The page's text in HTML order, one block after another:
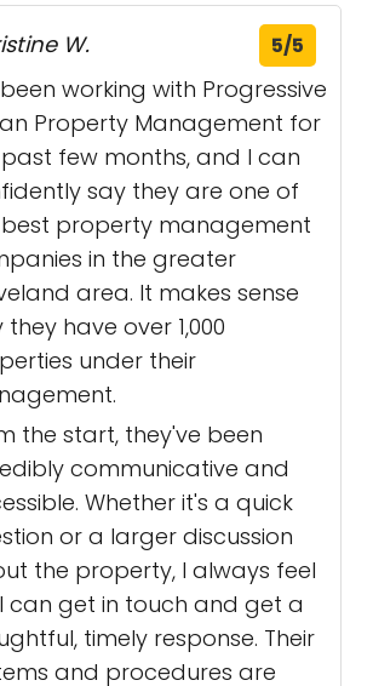
W. 5/5
working with Progressive
Property Management for
few months, and I can
say they are one of
property management
in the greater
area. It makes sense
they have over 1,000
under their
the start, they've been
communicative and
Whether it's a quick
or a larger discussion
the property, I always feel
can get in touch and get a
timely response. Their
and procedures are